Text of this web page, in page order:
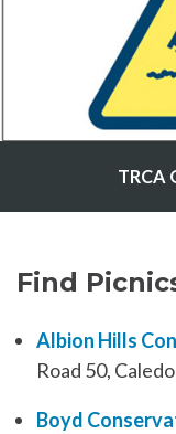
TRCA
Find
Albion Hills
Road 50,
Boyd